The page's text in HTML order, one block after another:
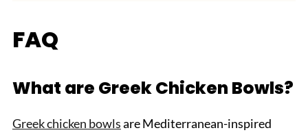
FAQ
What are Greek Chicken Bowls?
Greek chicken bowlsare Mediterranean-inspired